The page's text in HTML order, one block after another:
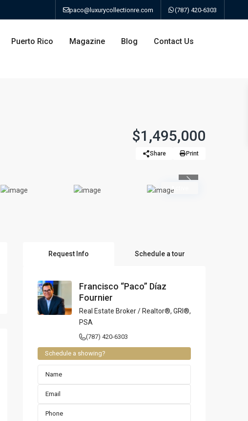
paco@luxurycollectionre.com (787) 420-6303
Guaynabo
Puerto Rico Magazine Blog Contact Us
$1,495,000
Share Print
Active
Request Info Schedule a tour
Francisco “Paco” Díaz
Fournier
Real Estate Broker / Realtor®, GRI®,
PSA
(787) 420-6303
Schedule a showing?